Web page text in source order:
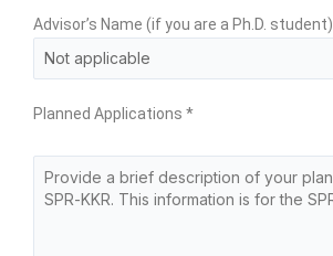
Advisor’s Name (if you are a Ph.D. student)
Planned Applications *